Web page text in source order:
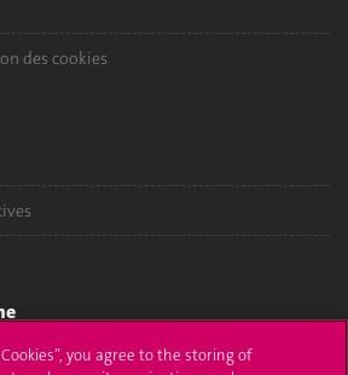
des cookies
Cookies”, you agree to the storing of